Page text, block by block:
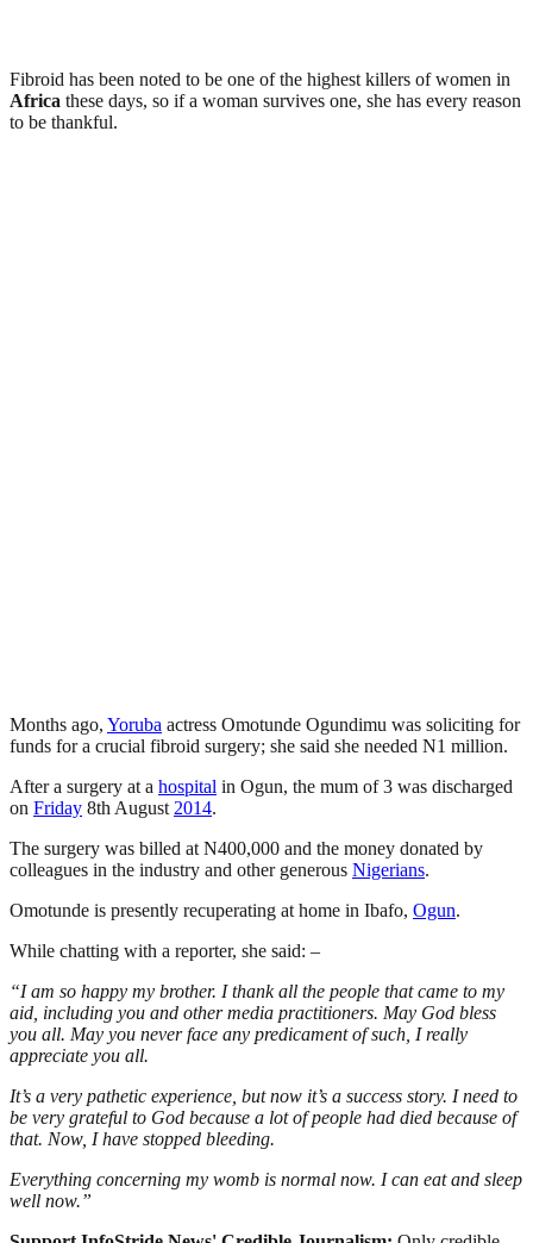
Fibroid has been noted to be one of the highest killers of women in
Africa these days, so if a woman survives one, she has every reason
to be thankful.
Months ago, Yoruba actress Omotunde Ogundimu was soliciting for
funds for a crucial fibroid surgery; she said she needed N1 million.
After a surgery at a hospital in Ogun, the mum of 3 was discharged
on Friday 8th August 2014.
The surgery was billed at N400,000 and the money donated by
colleagues in the industry and other generous Nigerians.
Omotunde is presently recuperating at home in Ibafo, Ogun.
While chatting with a reporter, she said: –
“I am so happy my brother. I thank all the people that came to my
aid, including you and other media practitioners. May God bless
you all. May you never face any predicament of such, I really
appreciate you all.
It’s a very pathetic experience, but now it’s a success story. I need to
be very grateful to God because a lot of people had died because of
that. Now, I have stopped bleeding.
Everything concerning my womb is normal now. I can eat and sleep
well now.”